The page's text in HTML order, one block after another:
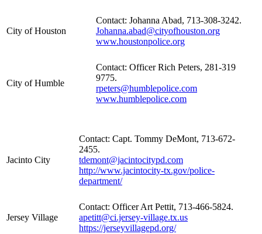
City of Houston
Contact: Johanna Abad, 713-308-3242.
Johanna.abad@cityofhouston.org
www.houstonpolice.org
City of Humble
Contact: Officer Rich Peters, 281-319
9775.
rpeters@humblepolice.com
www.humblepolice.com
Jacinto City
Contact: Capt. Tommy DeMont, 713-672-
2455.
tdemont@jacintocitypd.com
http://www.jacintocity-tx.gov/police-
department/
Jersey Village
Contact: Officer Art Pettit, 713-466-5824.
apetitt@ci.jersey-village.tx.us
https://jerseyvillagepd.org/